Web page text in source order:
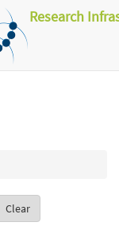
Research
Clear